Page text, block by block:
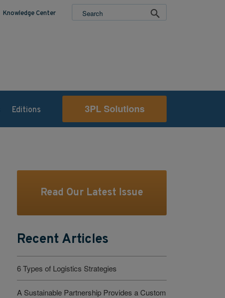
Knowledge Center
Editions 3PL Solutions
Read Our Latest Issue
Recent Articles
6 Types of Logistics Strategies
A Sustainable Partnership Provides a Custom